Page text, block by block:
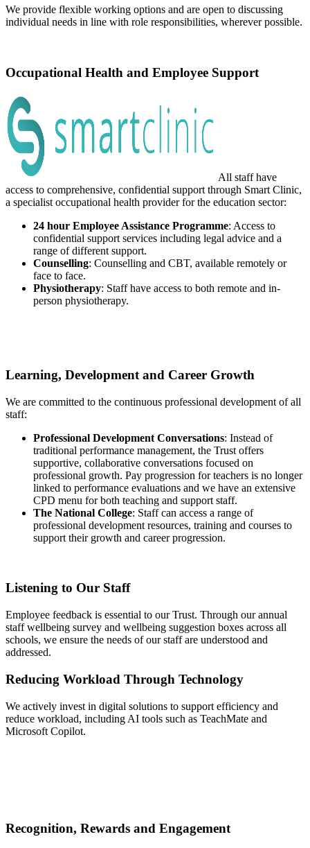
We provide flexible working options and are open to discussing
individual needs in line with role responsibilities, wherever possible.
Occupational Health and Employee Support
All staff have
access to comprehensive, confidential support through Smart Clinic,
a specialist occupational health provider for the education sector:
24 hour Employee Assistance Programme: Access to
confidential support services including legal advice and a
range of different support.
Counselling: Counselling and CBT, available remotely or
face to face.
Physiotherapy: Staff have access to both remote and in-
person physiotherapy.
Learning, Development and Career Growth
We are committed to the continuous professional development of all
staff:
Professional Development Conversations: Instead of
traditional performance management, the Trust offers
supportive, collaborative conversations focused on
professional growth. Pay progression for teachers is no longer
linked to performance evaluations and we have an extensive
CPD menu for both teaching and support staff.
The National College: Staff can access a range of
professional development resources, training and courses to
support their growth and career progression.
Listening to Our Staff
Employee feedback is essential to our Trust. Through our annual
staff wellbeing survey and wellbeing suggestion boxes across all
schools, we ensure the needs of our staff are understood and
addressed.
Reducing Workload Through Technology
We actively invest in digital solutions to support efficiency and
reduce workload, including AI tools such as TeachMate and
Microsoft Copilot.
Recognition, Rewards and Engagement